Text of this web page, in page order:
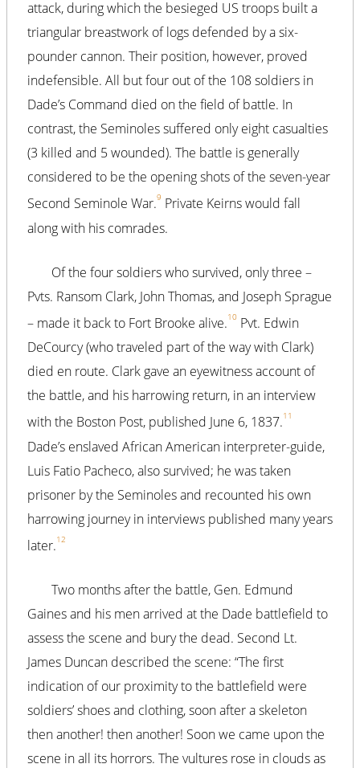
attack, during which the besieged US troops built a
triangular breastwork of logs defended by a six-
pounder cannon. Their position, however, proved
indefensible. All but four out of the 108 soldiers in
Dade’s Command died on the field of battle. In
contrast, the Seminoles suffered only eight casualties
(3 killed and 5 wounded). The battle is generally
considered to be the opening shots of the seven-year
Second Seminole War.9 Private Keirns would fall
along with his comrades.
Of the four soldiers who survived, only three –
Pvts. Ransom Clark, John Thomas, and Joseph Sprague
– made it back to Fort Brooke alive.10 Pvt. Edwin
DeCourcy (who traveled part of the way with Clark)
died en route. Clark gave an eyewitness account of
the battle, and his harrowing return, in an interview
with the Boston Post, published June 6, 1837.11
Dade’s enslaved African American interpreter-guide,
Luis Fatio Pacheco, also survived; he was taken
prisoner by the Seminoles and recounted his own
harrowing journey in interviews published many years
later.12
Two months after the battle, Gen. Edmund
Gaines and his men arrived at the Dade battlefield to
assess the scene and bury the dead. Second Lt.
James Duncan described the scene: “The first
indication of our proximity to the battlefield were
soldiers’ shoes and clothing, soon after a skeleton
then another! then another! Soon we came upon the
scene in all its horrors. The vultures rose in clouds as